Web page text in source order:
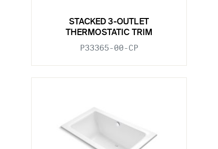
STACKED 3-OUTLET
THERMOSTATIC TRIM
P33365-00-CP